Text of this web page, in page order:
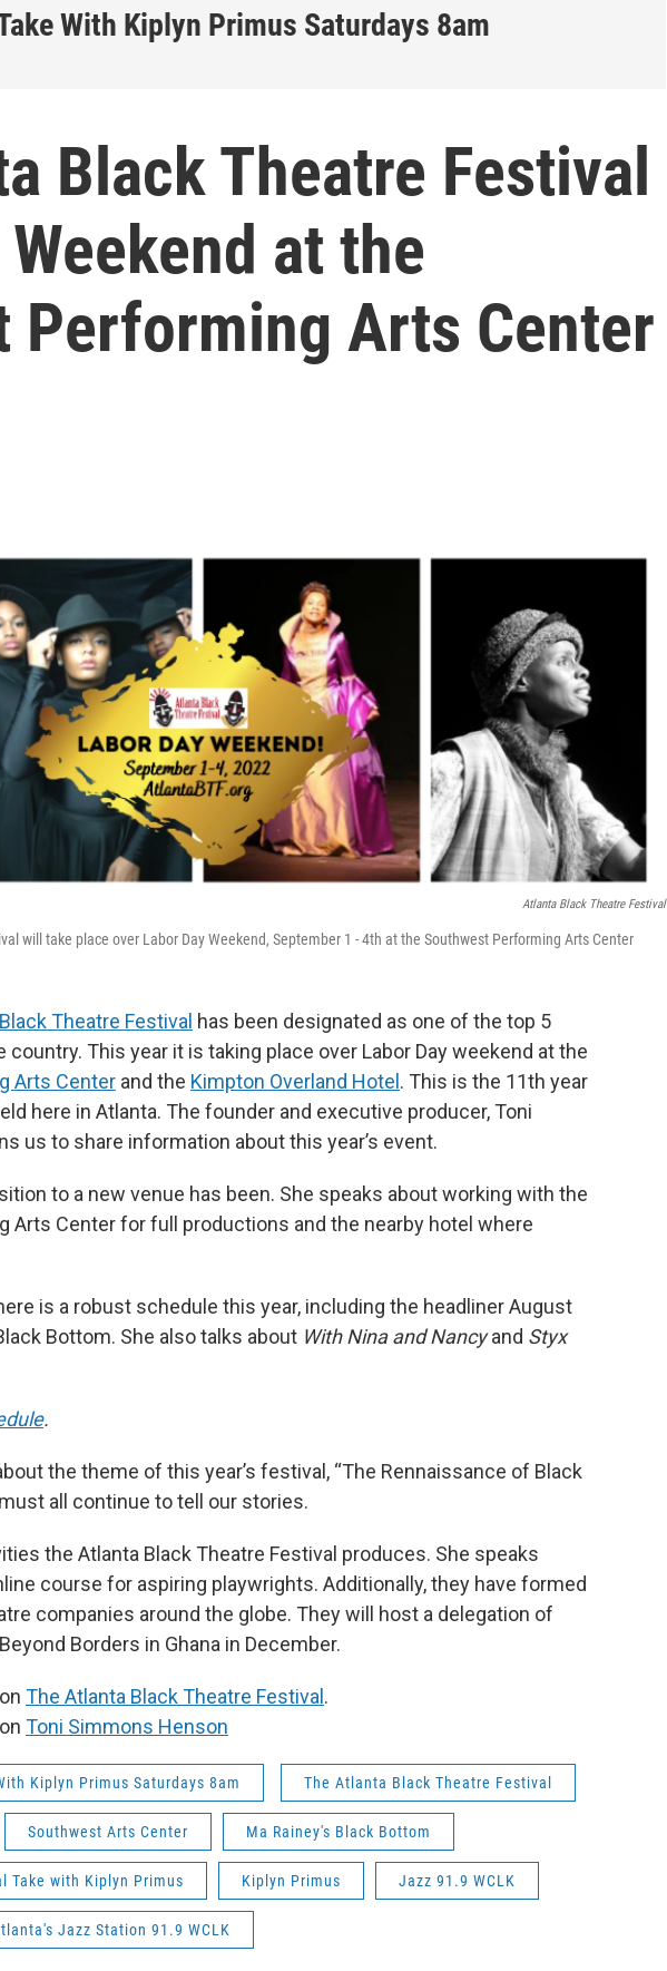
With Kiplyn Primus Saturdays 8am
Black Theatre Festival
at the
Performing Arts Center
Atlanta Black Theatre Festival
will take place over Labor Day Weekend, September 1 - 4th at the Southwest Performing Arts Center
Theatre Festival has been designated as one of the top 5
This year it is taking place over Labor Day weekend at the
Arts Center and the Kimpton Overland Hotel . This is the 11th year
here in Atlanta. The founder and executive producer, Toni
us to share information about this year’s event.
to a new venue has been. She speaks about working with the
Arts Center for full productions and the nearby hotel where
is a robust schedule this year, including the headliner August
Bottom. She also talks about With Nina and Nancyand Styx
.
the theme of this year’s festival, “The Rennaissance of Black
all continue to tell our stories.
the Atlanta Black Theatre Festival produces. She speaks
course for aspiring playwrights. Additionally, they have formed
companies around the globe. They will host a delegation of
Borders in Ghana in December.
The Atlanta Black Theatre Festival .
Toni Simmons Henson
Kiplyn Primus Saturdays 8am The Atlanta Black Theatre Festival
Southwest Arts Center Ma Rainey's Black Bottom
Take with Kiplyn Primus Kiplyn Primus Jazz 91.9 WCLK
Jazz Station 91.9 WCLK